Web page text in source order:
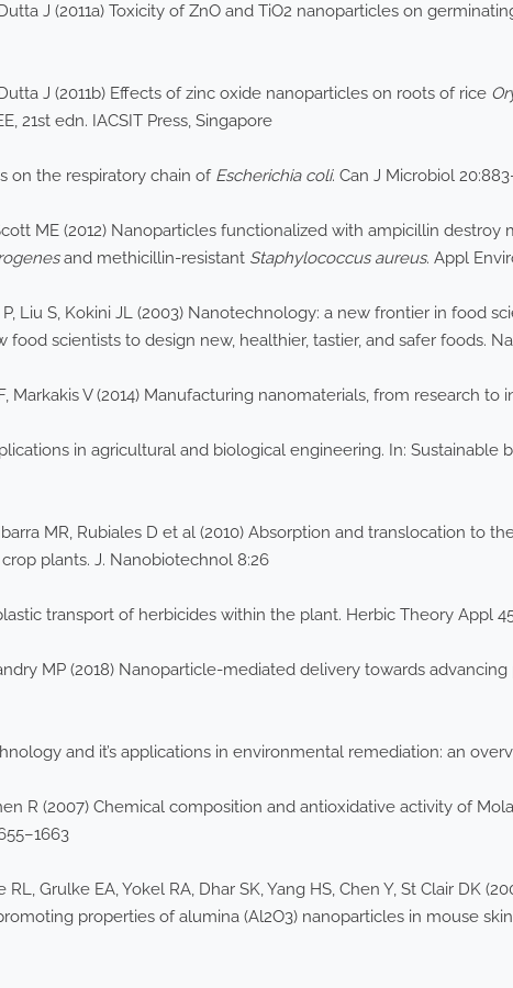
J (2011a) Toxicity of ZnO and TiO2 nanoparticles on
J (2011b) Effects of zinc oxide nanoparticles on roots of rice
21st edn. IACSIT Press, Singapore
on the respiratory chain of Escherichia coli. Can J Microbiol
ME (2012) Nanoparticles functionalized with ampicillin
and methicillin-resistant Staphylococcus aureus. Appl
P, Liu S, Kokini JL (2003) Nanotechnology: a new frontier in food
scientists to design new, healthier, tastier, and safer foods.
V (2014) Manufacturing nanomaterials, from research to
in agricultural and biological engineering. In: Sustainable
MR, Rubiales D et al (2010) Absorption and translocation to
plants. J. Nanobiotechnol 8:26
transport of herbicides within the plant. Herbic Theory Appl
MP (2018) Nanoparticle-mediated delivery towards
and it’s applications in environmental remediation: an
R (2007) Chemical composition and antioxidative activity of
Grulke EA, Yokel RA, Dhar SK, Yang HS, Chen Y, St Clair DK
properties of alumina (Al2O3) nanoparticles in mouse